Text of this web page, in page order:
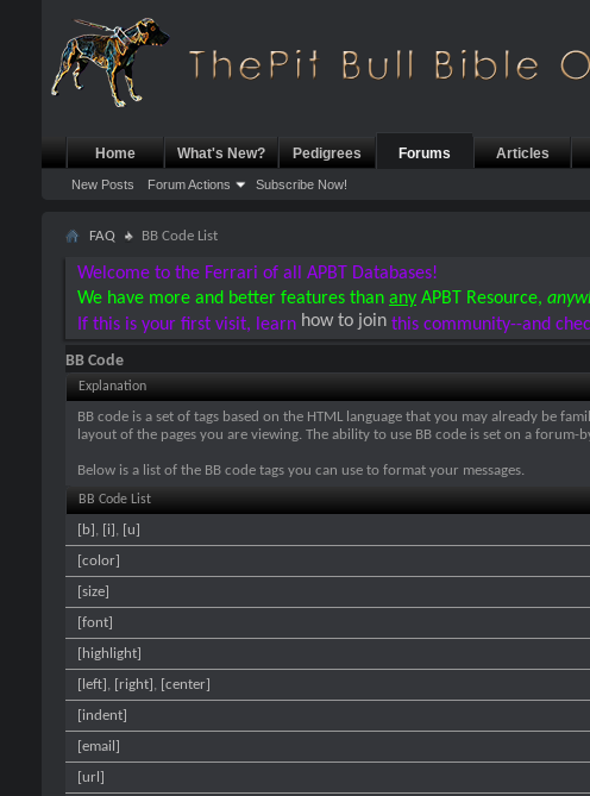
Home What's New? Pedigrees Forums
New Posts Forum Actions Subscribe Now!
Articles
FAQ BB Code List
Welcome to the Ferrari of all APBT Databases!
We have more and better features than any APBT Resource,
If this is your first visit, learn how to join this community--and
BB Code
Explanation
BB code is a set of tags based on the HTML language that you may already be
layout of the pages you are viewing. The ability to use BB code is set on a
Below is a list of the BB code tags you can use to format your messages.
BB Code List
[b] , [i] , [u]
[color]
[size]
[font]
[highlight]
[left] , [right] , [center]
[indent]
[email]
[url]